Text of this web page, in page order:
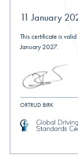
11 January
This certificate is
January 2027.
ORTRUD BIRK